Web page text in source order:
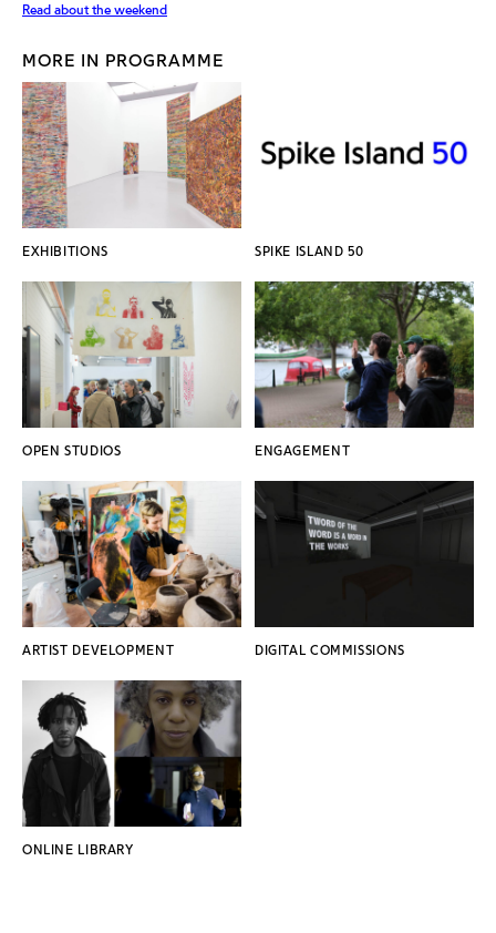
Read about the weekend
MORE IN PROGRAMME
EXHIBITIONS SPIKE ISLAND 50
OPEN STUDIOS ENGAGEMENT
ARTIST DEVELOPMENT DIGITAL COMMISSIONS
ONLINE LIBRARY